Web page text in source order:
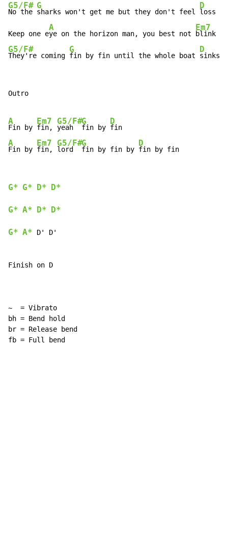
G5/F#
No the
G
sharks won't get me but they don't feel
D
loss
Keep one e
A
ye on the horizon man, you best not
Em7
G5/F#
They're coming
G
fin by fin until the whole boat
D
sinks
Outro
A
Fin by
Em7
fin,
G5/F#
yeah
G
fin by
D
A
Fin by
Em7
fin,
G5/F#
lord
G
fin by fin by
D
fin by fin
G* G* D* D*
G* A* D* D*
G* A* D' D'
Finish on D
~  = Vibrato
bh = Bend hold
br = Release bend
fb = Full bend